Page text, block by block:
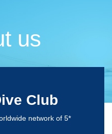
us
Club
network of 5*